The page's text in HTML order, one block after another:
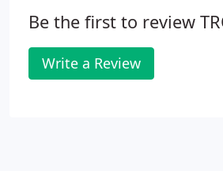
Be the first to review
Write a Review